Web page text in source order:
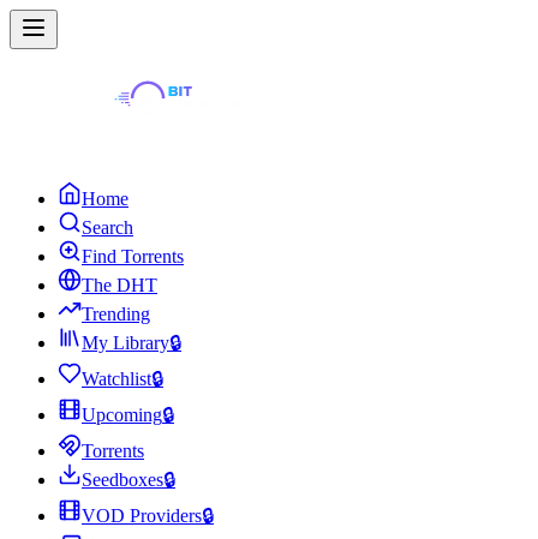
Home
Search
Find Torrents
The DHT
Trending
My Library🔒
Watchlist🔒
Upcoming🔒
Torrents
Seedboxes🔒
VOD Providers🔒